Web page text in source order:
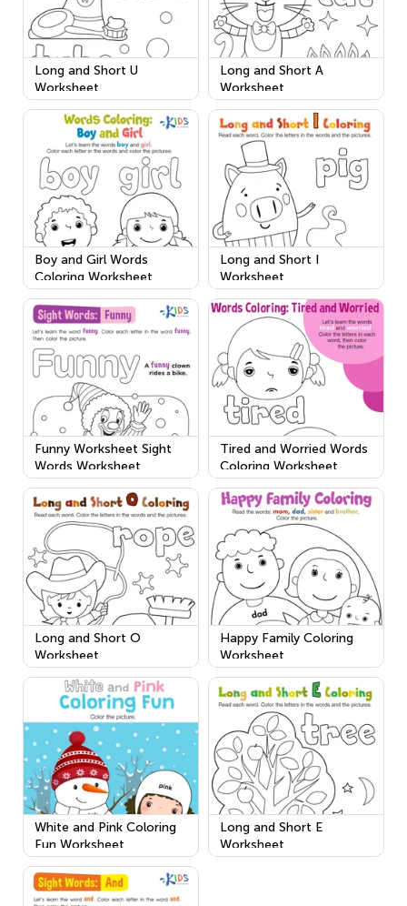
Long and Short U
Worksheet
Long and Short A
Worksheet
Boy and Girl Words
Coloring Worksheet
Long and Short I
Worksheet
Funny Worksheet Sight
Words Worksheet
Tired and Worried Words
Coloring Worksheet
Long and Short O
Worksheet
Happy Family Coloring
Worksheet
White and Pink Coloring
Fun Worksheet
Long and Short E
Worksheet